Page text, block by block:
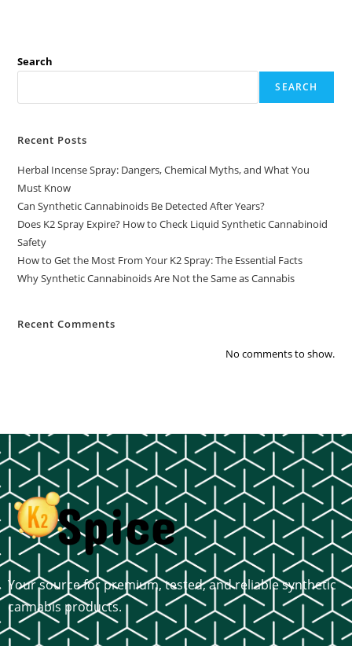
Search
SEARCH
Recent Posts
Herbal Incense Spray: Dangers, Chemical Myths, and What You
Must Know
Can Synthetic Cannabinoids Be Detected After Years?
Does K2 Spray Expire? How to Check Liquid Synthetic Cannabinoid
Safety
How to Get the Most From Your K2 Spray: The Essential Facts
Why Synthetic Cannabinoids Are Not the Same as Cannabis
Recent Comments
No comments to show.
Your source for premium, tested, and reliable synthetic
cannabis products.